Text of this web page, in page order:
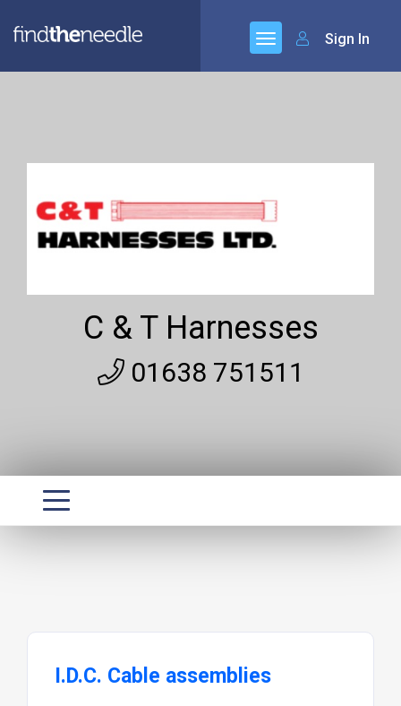
Sign In
C & T Harnesses
01638 751511
I.D.C. Cable assemblies